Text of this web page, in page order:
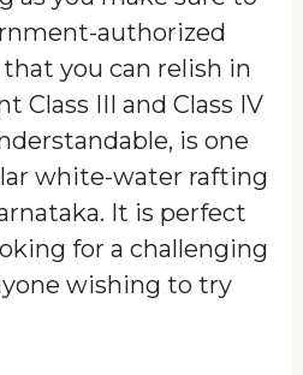
authorized
you can relish in
Class III and Class IV
is one
white-water rafting
It is perfect
for a challenging
wishing to try